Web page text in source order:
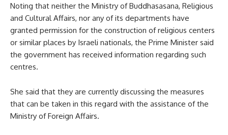
Noting that neither the Ministry of Buddhasasana, Religious
and Cultural Affairs, nor any of its departments have
granted permission for the construction of religious centers
or similar places by Israeli nationals, the Prime Minister said
the government has received information regarding such
centres.
She said that they are currently discussing the measures
that can be taken in this regard with the assistance of the
Ministry of Foreign Affairs.